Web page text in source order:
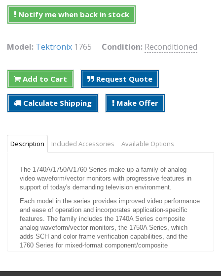
Notify me when back in stock
Model: Tektronix 1765 Condition: Reconditioned
Add to Cart Request Quote
Calculate Shipping Make Offer
Description Included Accessories Available Options
The 1740A/1750A/1760 Series make up a family of analog
video waveform/vector monitors with progressive features in
support of today's demanding television environment.
Each model in the series provides improved video performance
and ease of operation and incorporates application-specific
features. The family includes the 1740A Series composite
analog waveform/vector monitors, the 1750A Series, which
adds SCH and color frame verification capabilities, and the
1760 Series for mixed-format component/composite
applications. (While the 1740A and 1750A do provide basic
overlay displays, only the 1760 provides full component